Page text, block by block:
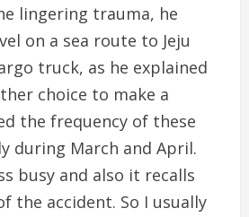
lingering trauma, he
on a sea route to Jeju
truck, as he explained
choice to make a
the frequency of these
during March and April.
busy and also it recalls
the accident. So I usually